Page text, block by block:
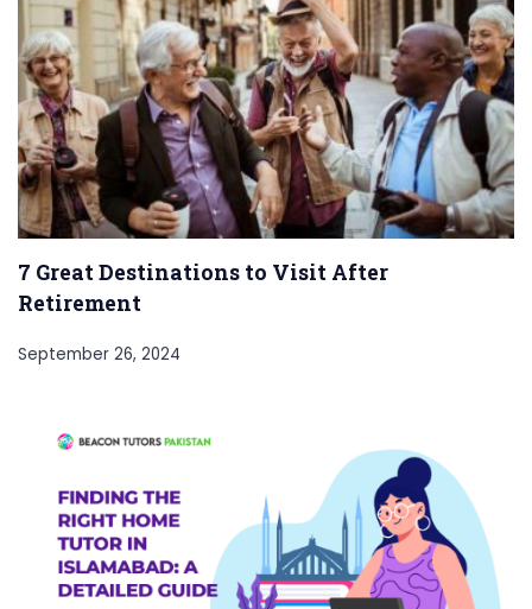
7 Great Destinations to Visit After
Retirement
September 26, 2024